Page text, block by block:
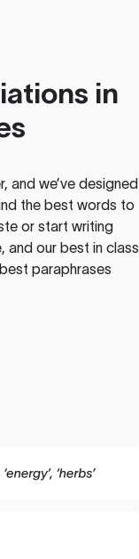
in
and we’ve designed
the best words to
or start writing
and our best in class
paraphrases